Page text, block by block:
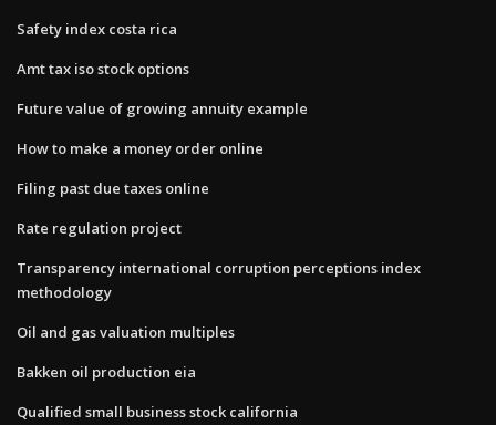
Safety index costa rica
Amt tax iso stock options
Future value of growing annuity example
How to make a money order online
Filing past due taxes online
Rate regulation project
Transparency international corruption perceptions index
methodology
Oil and gas valuation multiples
Bakken oil production eia
Qualified small business stock california